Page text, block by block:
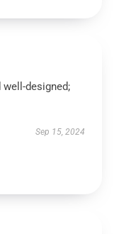
designed;
Sep 15, 2024